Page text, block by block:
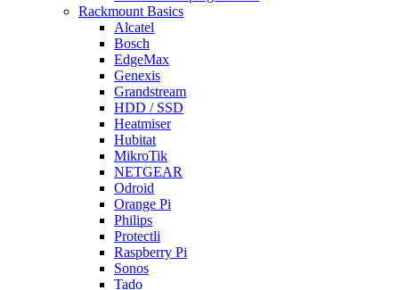
Rackmount Basics
Alcatel
Bosch
EdgeMax
Genexis
Grandstream
HDD / SSD
Heatmiser
Hubitat
MikroTik
NETGEAR
Odroid
Orange Pi
Philips
Protectli
Raspberry Pi
Sonos
Tado